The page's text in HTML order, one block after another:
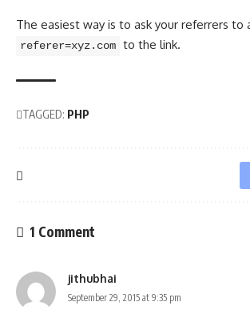
The easiest way is to ask your referrers to
referer=xyz.com to the link.
TAGGED: PHP
1 Comment
jithubhai
September 29, 2015 at 9:35 pm